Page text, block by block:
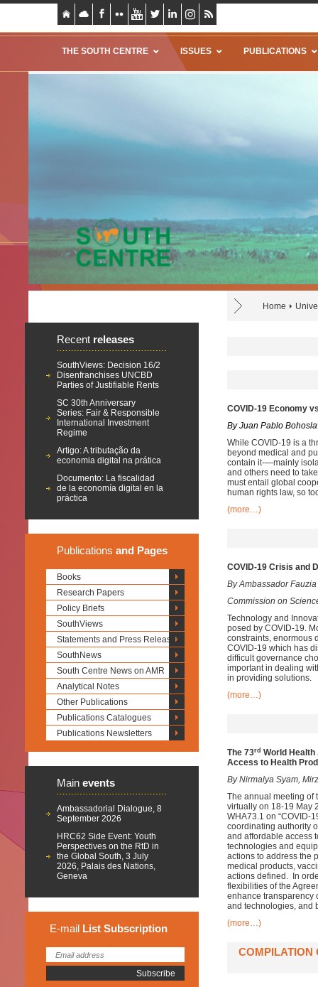
THE SOUTH CENTRE ISSUES PUBLICATIONS
Home
Recent releases
SouthViews: Decision 16/2
Disenfranchises UNCBD
Parties of Justifiable Rents
SC 30th Anniversary
Series: Fair & Responsible
International Investment
Regime
Artigo: A tributação da
economia digital na prática
Documento: La fiscalidad
de la economía digital en la
práctica
Publications and Pages
Books
Research Papers
Policy Briefs
SouthViews
Statements and Press Releases
SouthNews
South Centre News on AMR
Analytical Notes
Other Publications
Publications Catalogues
Publications Newsletters
Main events
Ambassadorial Dialogue, 8
September 2026
HRC62 Side Event: Youth
Perspectives on the RtD in
the Global South, 3 July
2026, Palais des Nations,
Geneva
E-mail List Subscription
COVID-19 Economy
By Juan Pablo
While COVID-19 is a
beyond medical and
contain it-—mainly
and others need to
must entail global
human rights law, so
(more…)
COVID-19 Crisis and
By Ambassador
Commission on
Technology and
posed by COVID-19.
constraints, enormous
COVID-19 which has
difficult governance
important in dealing
in providing solutions.
(more…)
The 73rd World
Access to Health
By Nirmalya Syam,
The annual meeting of
virtually on 18-19 May
WHA73.1 on “COVID-
coordinating authority
and affordable access
technologies and
actions to address the
medical products,
actions defined. In
flexibilities of the
enhance transparency
and technologies, and
(more…)
COMPILATION